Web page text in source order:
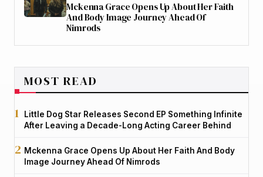
Mckenna Grace Opens Up About Her Faith
And Body Image Journey Ahead Of
Nimrods
MOST READ
Little Dog Star Releases Second EP Something Infinite
After Leaving a Decade-Long Acting Career Behind
Mckenna Grace Opens Up About Her Faith And Body
Image Journey Ahead Of Nimrods